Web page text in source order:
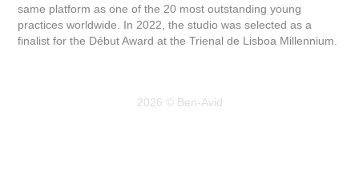
same platform as one of the 20 most outstanding young
practices worldwide. In 2022, the studio was selected as a
finalist for the Début Award at the Trienal de Lisboa Millennium.
2026 © Ben-Avid